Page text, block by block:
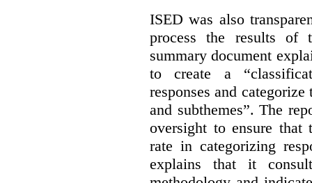
ISED was also
process the results of
summary document
to create a
responses and
and subthemes”. The
oversight to ensure that
rate in categorizing
explains that it